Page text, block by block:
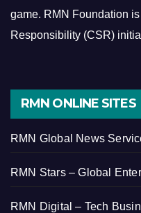
game. RMN Foundation
Responsibility (CSR)
RMN ONLINE SITES
RMN Global News
RMN Stars – Global
RMN Digital – Tech